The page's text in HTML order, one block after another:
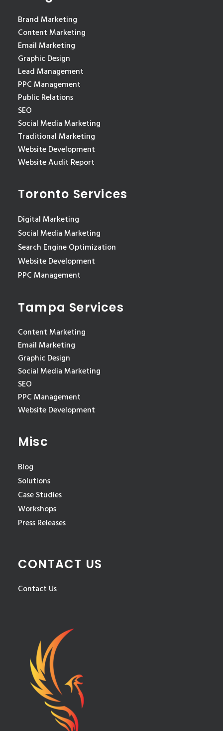
Brand Marketing
Content Marketing
Email Marketing
Graphic Design
Lead Management
PPC Management
Public Relations
SEO
Social Media Marketing
Traditional Marketing
Website Development
Website Audit Report
Toronto Services
Digital Marketing
Social Media Marketing
Search Engine Optimization
Website Development
PPC Management
Tampa Services
Content Marketing
Email Marketing
Graphic Design
Social Media Marketing
SEO
PPC Management
Website Development
Misc
Blog
Solutions
Case Studies
Workshops
Press Releases
CONTACT US
Contact Us